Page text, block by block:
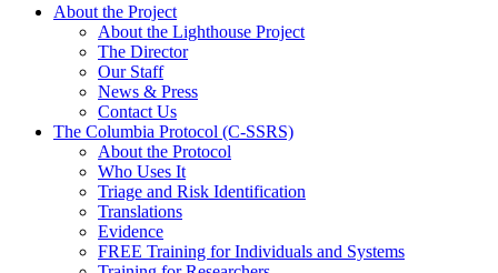
About the Project
About the Lighthouse Project
The Director
Our Staff
News & Press
Contact Us
The Columbia Protocol (C-SSRS)
About the Protocol
Who Uses It
Triage and Risk Identification
Translations
Evidence
FREE Training for Individuals and Systems